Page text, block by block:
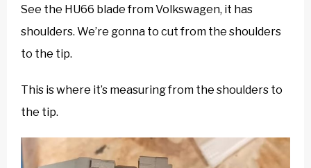
See the HU66 blade from Volkswagen, it has
shoulders. We’re gonna to cut from the shoulders
to the tip.
This is where it’s measuring from the shoulders to
the tip.